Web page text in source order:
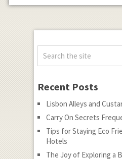
Recent Posts
Lisbon Alleys and
Carry On Secrets
Tips for Staying Eco
Hotels
The Joy of Exploring a